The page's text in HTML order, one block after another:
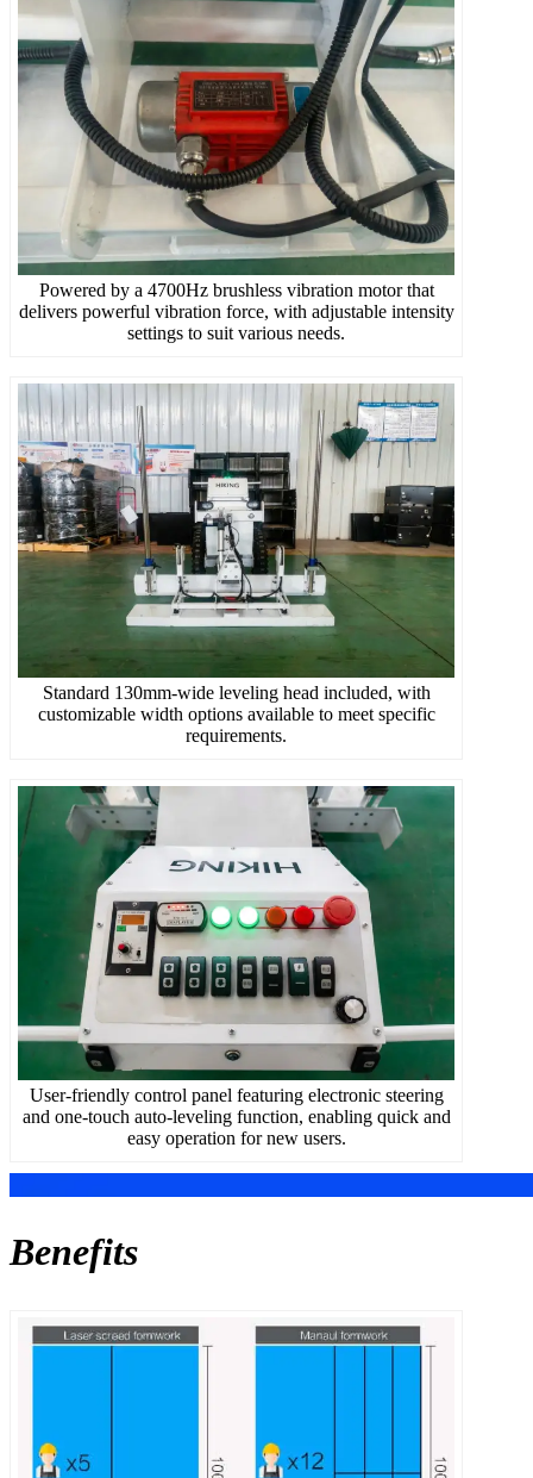
Powered by a 4700Hz brushless vibration motor that
delivers powerful vibration force, with adjustable intensity
settings to suit various needs.
Standard 130mm-wide leveling head included, with
customizable width options available to meet specific
requirements.
User-friendly control panel featuring electronic steering
and one-touch auto-leveling function, enabling quick and
easy operation for new users.
Benefits